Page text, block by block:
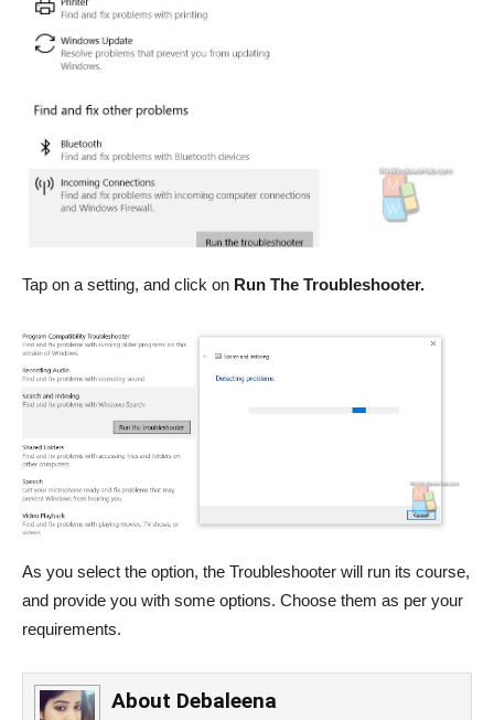
Tap on a setting, and click on Run The Troubleshooter.
As you select the option, the Troubleshooter will run its course,
and provide you with some options. Choose them as per your
requirements.
About Debaleena